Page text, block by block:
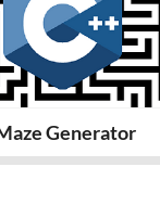
Generator